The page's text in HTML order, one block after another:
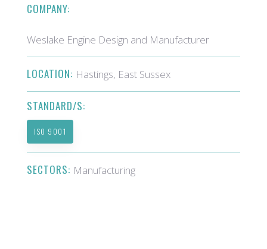
COMPANY:
Weslake Engine Design and Manufacturer
LOCATION: Hastings, East Sussex
STANDARD/S:
ISO 9001
SECTORS: Manufacturing